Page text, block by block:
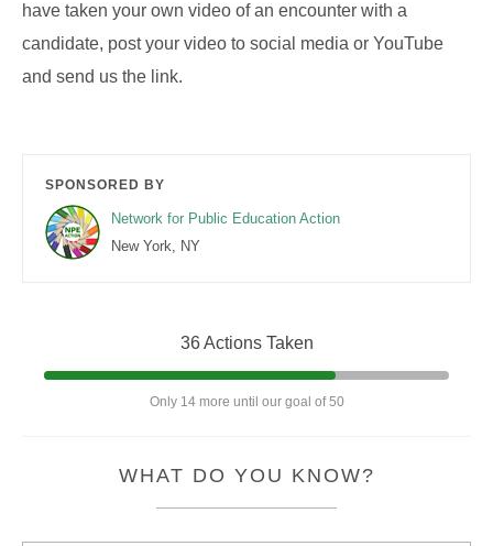
have taken your own video of an encounter with a
candidate, post your video to social media or YouTube
and send us the link.
SPONSORED BY
Network for Public Education Action
New York, NY
36 Actions Taken
Only 14 more until our goal of 50
WHAT DO YOU KNOW?